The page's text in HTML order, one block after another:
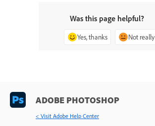
Was this page helpful?
Yes, thanks Not really
ADOBE PHOTOSHOP
< Visit Adobe Help Center